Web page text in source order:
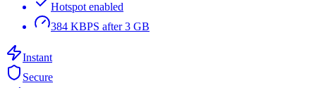
Hotspot enabled
384 KBPS after 3 GB
Instant
Secure